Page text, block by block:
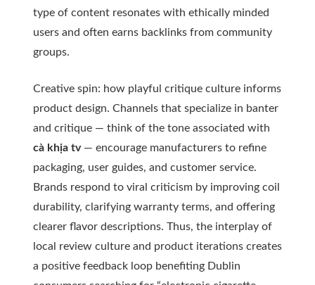
type of content resonates with ethically minded
users and often earns backlinks from community
groups.
Creative spin: how playful critique culture informs
product design. Channels that specialize in banter
and critique — think of the tone associated with
cà khịa tv— encourage manufacturers to refine
packaging, user guides, and customer service.
Brands respond to viral criticism by improving coil
durability, clarifying warranty terms, and offering
clearer flavor descriptions. Thus, the interplay of
local review culture and product iterations creates
a positive feedback loop benefiting Dublin